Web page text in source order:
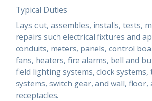
Typical Duties
Lays out, assembles, installs, tests,
repairs such electrical fixtures and
conduits, meters, panels, control
fans, heaters, fire alarms, bell and
field lighting systems, clock systems,
systems, switch gear, and wall, floor,
receptacles.